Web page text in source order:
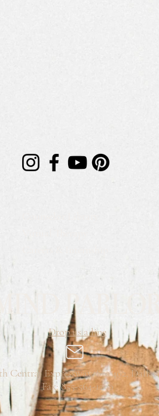
Drop us a line
Central Expressway, Ste 402,
Fax: 855-564-1290